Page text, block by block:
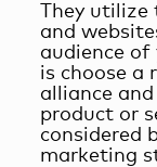
They
and
audience of
is choose a
alliance
product or
considered
marketing